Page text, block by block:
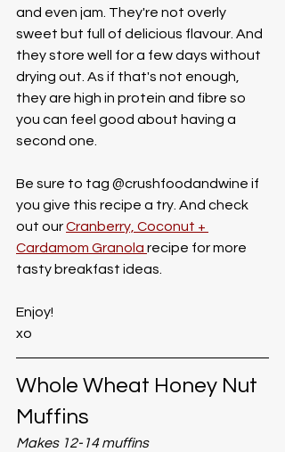
and even jam. They're not overly
sweet but full of delicious flavour. And
they store well for a few days without
drying out. As if that's not enough,
they are high in protein and fibre so
you can feel good about having a
second one.
Be sure to tag @crushfoodandwine if
you give this recipe a try. And check
out our Cranberry, Coconut +
Cardamom Granola recipe for more
tasty breakfast ideas.
Enjoy!
xo
Whole Wheat Honey Nut
Muffins
Makes 12-14 muffins